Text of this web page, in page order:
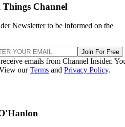
Things Channel
Newsletter to be informed on the
Join For Free
emails from Channel Insider.
ourTerms and Privacy Policy.